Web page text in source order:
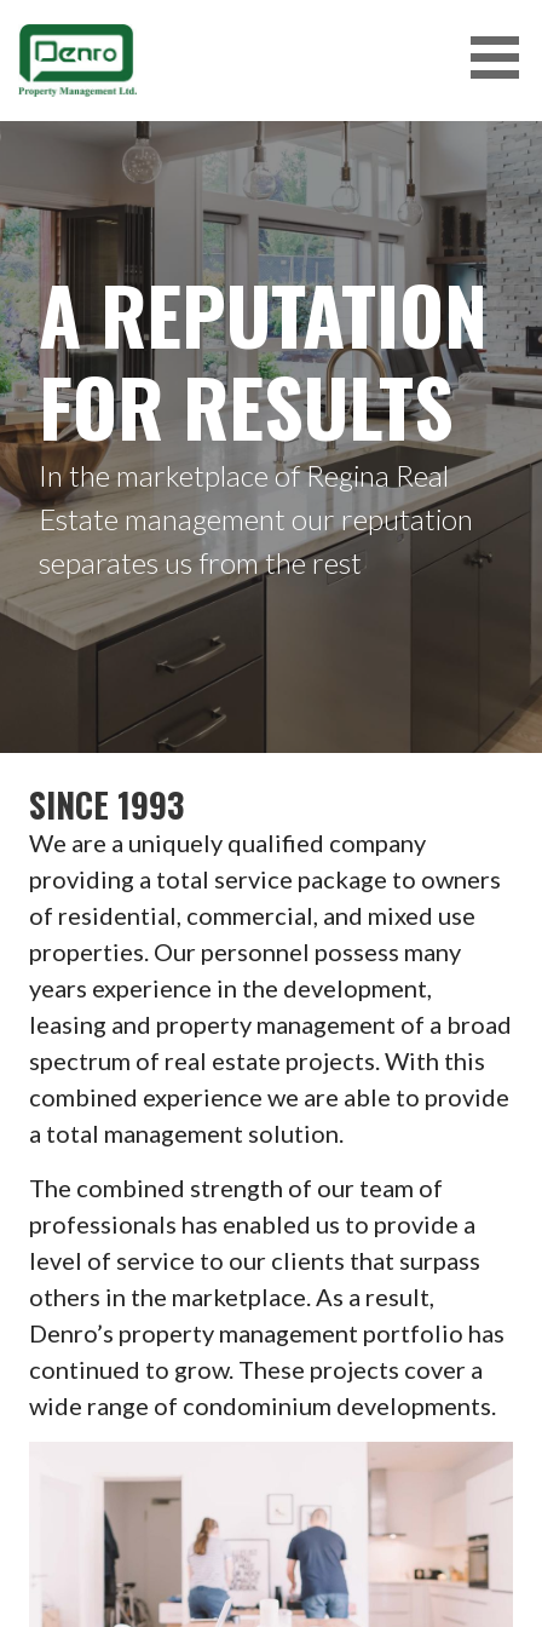
content
A REPUTATION
FOR RESULTS
In the marketplace of Regina Real
Estate management our reputation
separates us from the rest
SINCE 1993
We are a uniquely qualified company
providing a total service package to owners
of residential, commercial, and mixed use
properties. Our personnel possess many
years experience in the development,
leasing and property management of a broad
spectrum of real estate projects. With this
combined experience we are able to provide
a total management solution.
The combined strength of our team of
professionals has enabled us to provide a
level of service to our clients that surpass
others in the marketplace. As a result,
Denro’s property management portfolio has
continued to grow. These projects cover a
wide range of condominium developments.